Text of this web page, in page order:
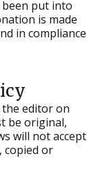
put into
is made
in compliance
the editor on
be original,
will not accept
copied or